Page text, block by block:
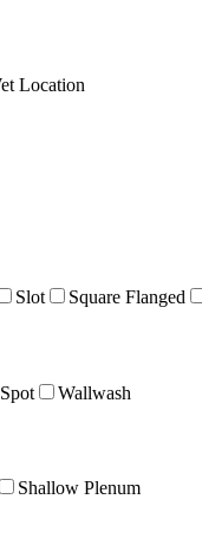
Location
Slot Square Flanged
Spot Wallwash
Shallow Plenum